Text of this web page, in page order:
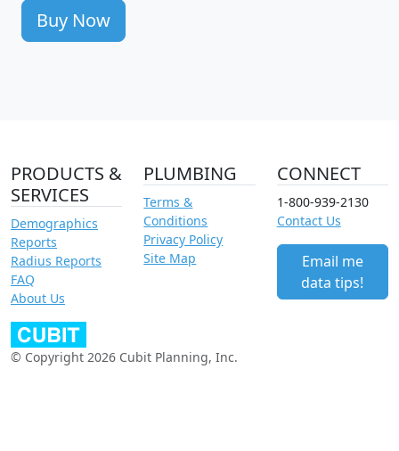
Buy Now
PRODUCTS &
SERVICES
Demographics
Reports
Radius Reports
FAQ
About Us
PLUMBING
Terms &
Conditions
Privacy Policy
Site Map
CONNECT
1-800-939-2130
Contact Us
Email me
data tips!
© Copyright 2026 Cubit Planning, Inc.